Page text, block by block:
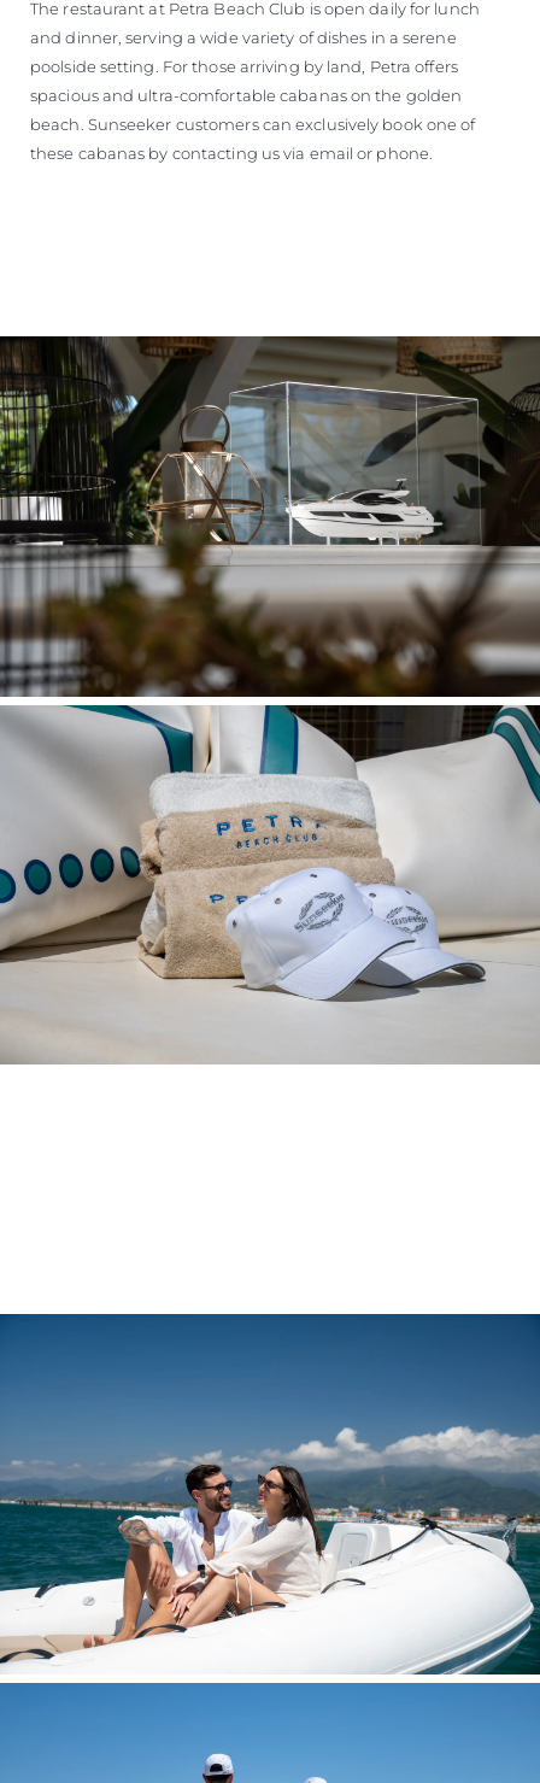
The restaurant at Petra Beach Club is open daily for lunch
and dinner, serving a wide variety of dishes in a serene
poolside setting. For those arriving by land, Petra offers
spacious and ultra-comfortable cabanas on the golden
beach. Sunseeker customers can exclusively book one of
these cabanas by contacting us via email or phone.